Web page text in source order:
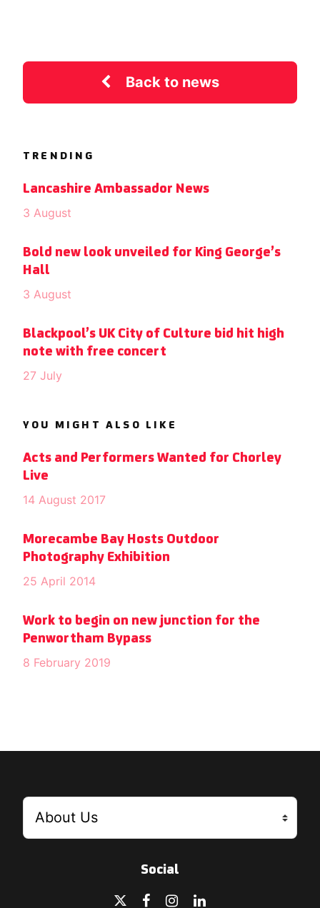
Back to news
TRENDING
Lancashire Ambassador News
3 August
Bold new look unveiled for King George’s
Hall
3 August
Blackpool’s UK City of Culture bid hit high
note with free concert
27 July
YOU MIGHT ALSO LIKE
Acts and Performers Wanted for Chorley
Live
14 August 2017
Morecambe Bay Hosts Outdoor
Photography Exhibition
25 April 2014
Work to begin on new junction for the
Penwortham Bypass
8 February 2019
Social